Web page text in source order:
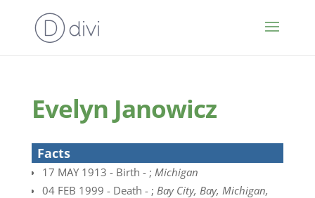
Evelyn Janowicz
Facts
17 MAY 1913 - Birth - ; Michigan
04 FEB 1999 - Death - ; Bay City, Bay, Michigan,